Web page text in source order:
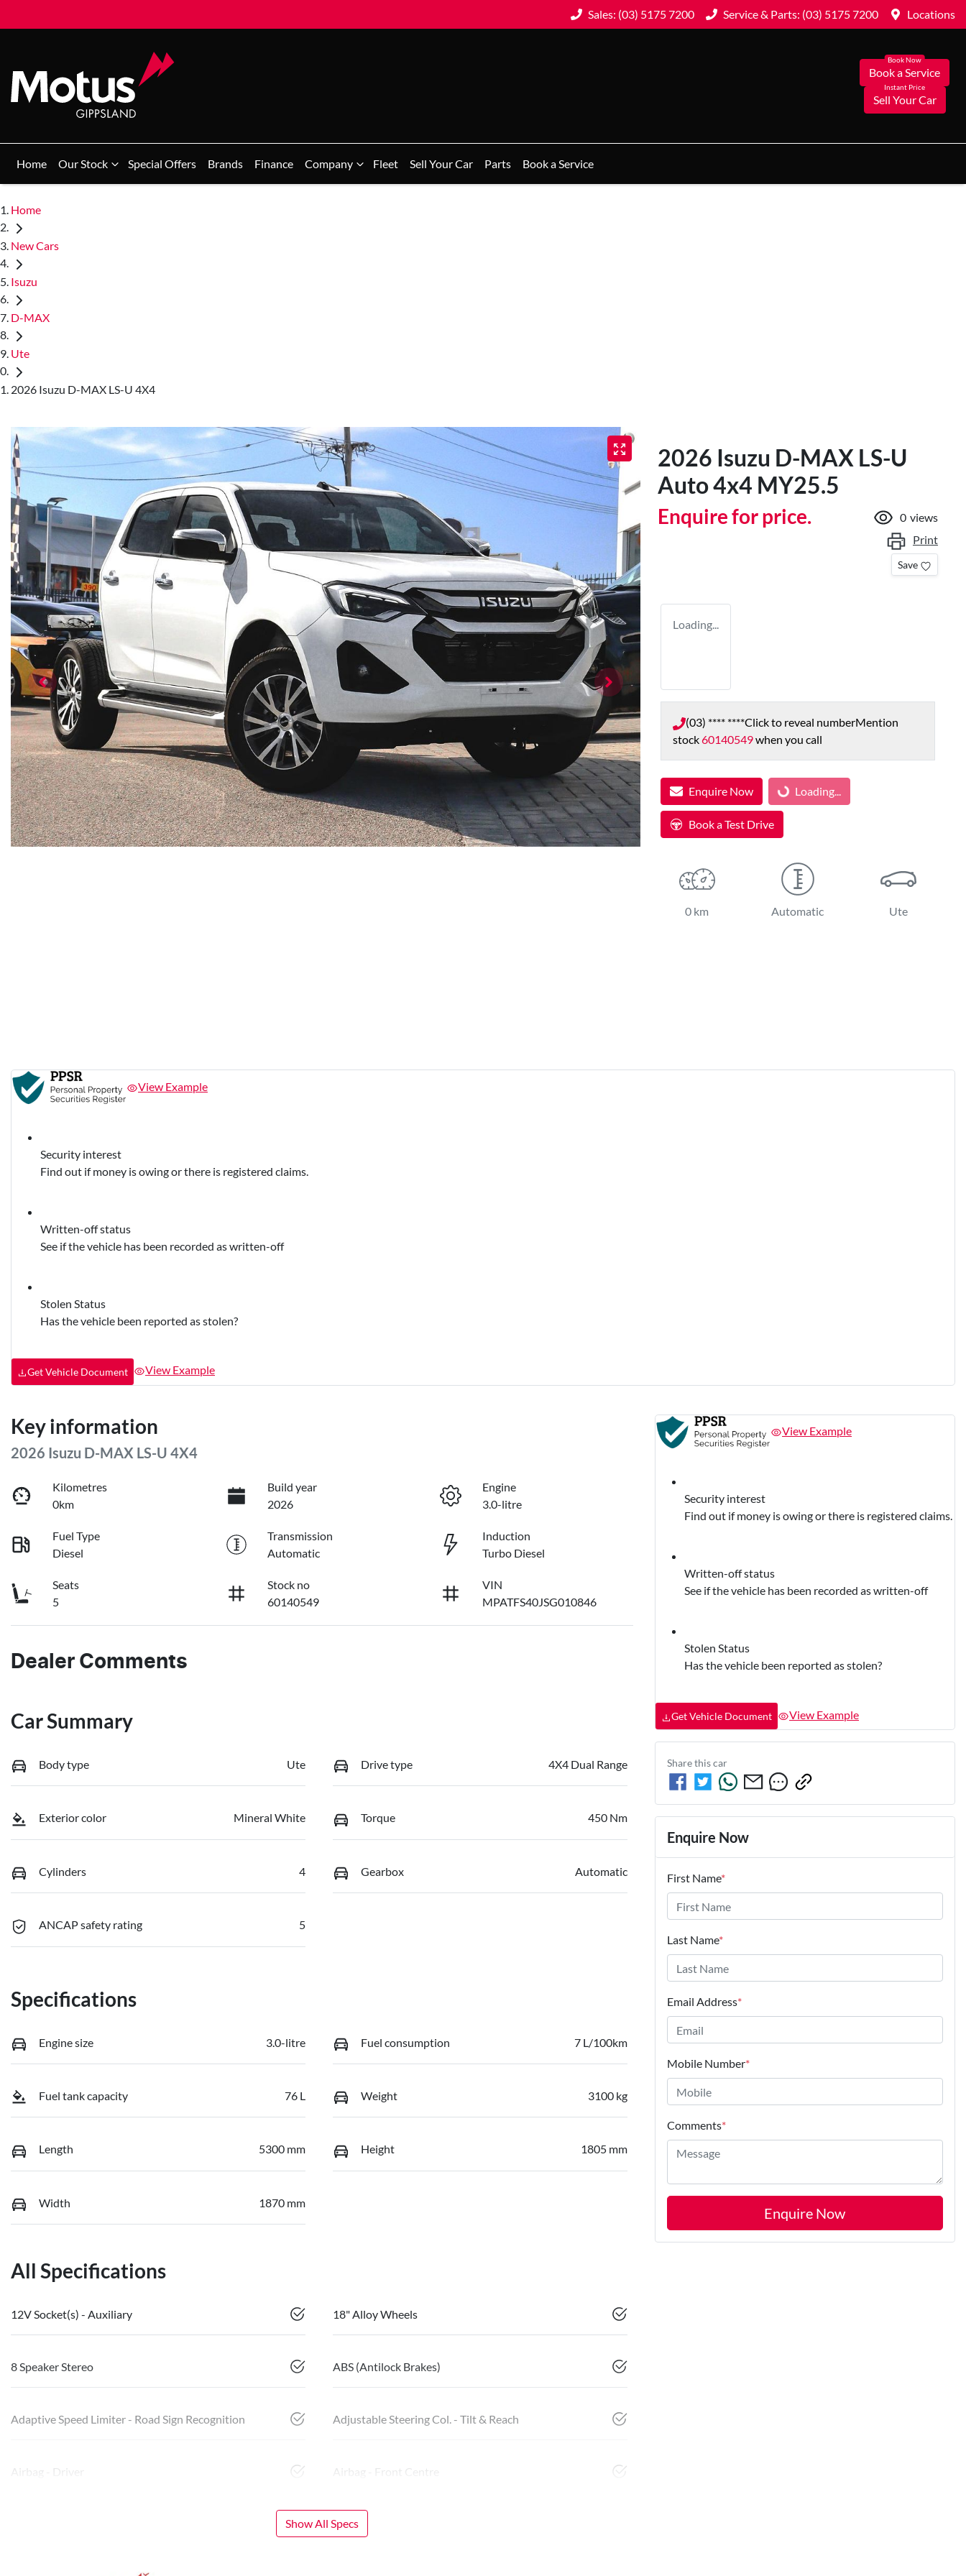
Sales: (03) 5175 7200 Service & Parts: (03) 5175 7200 Locations
Book a Service
Sell Your Car
Home Our Stock Special Offers Brands Finance Company Fleet Sell Your Car Parts Book a Service
Home
New Cars
Isuzu
D-MAX
Ute
2026 Isuzu D-MAX LS-U 4X4
2026 Isuzu D-MAX LS-U
Auto 4x4 MY25.5
Enquire for price. 0 views
Print
Save
Loading...
(03) **** ****Click to reveal numberMention
stock60140549when you call
Enquire Now Loading...
Loading...
Book a Test Drive
0 km Automatic Ute
View Example
Security interest
Find out if money is owing or there is registered claims.
Written-off status
See if the vehicle has been recorded as written-off
Stolen Status
Has the vehicle been reported as stolen?
Get Vehicle Document View Example
Key information
2026 Isuzu D-MAX LS-U 4X4
Kilometres
0km
Build year
2026
Engine
3.0-litre
Fuel Type
Diesel
Transmission
Automatic
Induction
Turbo Diesel
Seats
5
Stock no
60140549
VIN
MPATFS40JSG010846
Dealer Comments
Car Summary
Body type Ute Drive type 4X4 Dual Range
Exterior color Mineral White Torque 450 Nm
Cylinders 4 Gearbox Automatic
ANCAP safety rating 5
Specifications
Engine size 3.0-litre Fuel consumption 7 L/100km
Fuel tank capacity 76 L Weight 3100 kg
Length 5300 mm Height 1805 mm
Width 1870 mm
All Specifications
12V Socket(s) - Auxiliary 18" Alloy Wheels
8 Speaker Stereo ABS (Antilock Brakes)
Adaptive Speed Limiter - Road Sign Recognition Adjustable Steering Col. - Tilt & Reach
Airbag - Driver Airbag - Front Centre
Show All Specs
View Example
Security interest
Find out if money is owing or there is registered claims.
Written-off status
See if the vehicle has been recorded as written-off
Stolen Status
Has the vehicle been reported as stolen?
Get Vehicle Document View Example
Share thiscar
Enquire Now
First Name*
Last Name*
Email Address*
Mobile Number*
Comments*
Enquire Now